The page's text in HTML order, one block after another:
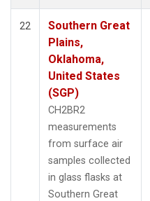
22
Southern Great
Plains,
Oklahoma,
United States
(SGP)
CH2BR2
measurements
from surface air
samples collected
in glass flasks at
Southern Great